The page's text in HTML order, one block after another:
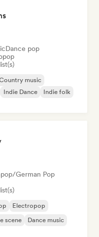
Dance pop
music
Indie Dance
Indie folk
German Pop
Electropop
scene Dance music